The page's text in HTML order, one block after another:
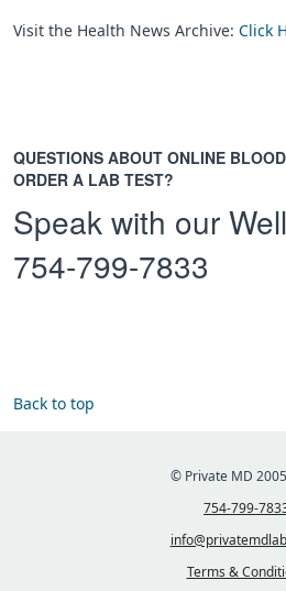
Visit the Health News Archive: Click
QUESTIONS ABOUT ONLINE
ORDER A LAB TEST?
Speak with our
754-799-7833
Back to top
© Private MD
754-799-
Terms &